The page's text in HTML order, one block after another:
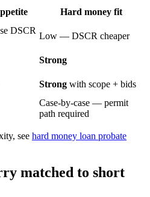
Hard money fit
DSCR
Low — DSCR cheaper
Strong
Strong with scope + bids
Case-by-case — permit
path required
see hard money loan probate
matched to short